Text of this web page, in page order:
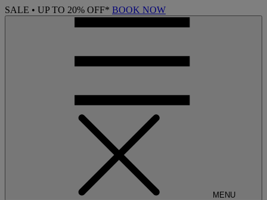
SALE • UP TO 20% OFF* BOOK NOW
MENU